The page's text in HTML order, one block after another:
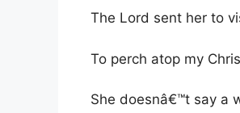
The Lord sent her to
To perch atop my
She doesnâ€™t say a